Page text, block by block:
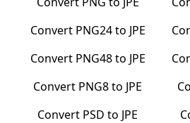
Convert PNG24to JPE
Convert PNG48to JPE
Convert PNG8to JPE
Convert PSD to JPE